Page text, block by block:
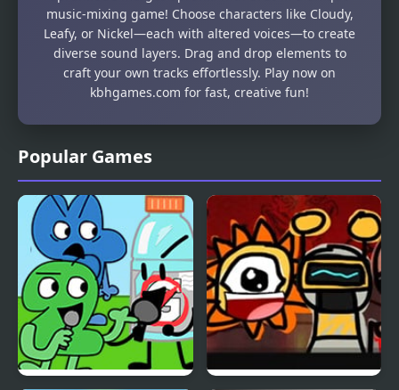
Popular Games
music-mixing game! Choose characters like Cloudy,
Leafy, or Nickel—each with altered voices—to create
diverse sound layers. Drag and drop elements to
craft your own tracks effortlessly. Play now on
kbhgames.com for fast, creative fun!